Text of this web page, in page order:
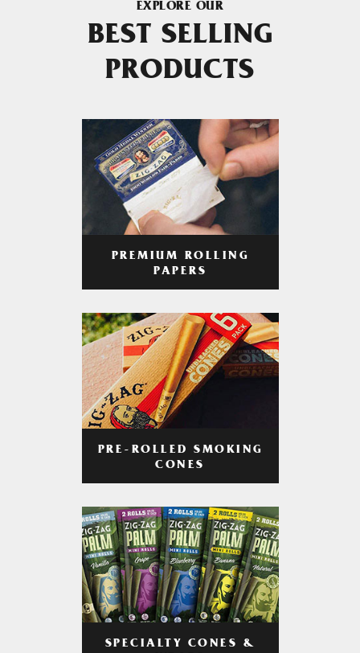
EXPLORE OUR
BEST SELLING
PRODUCTS
PREMIUM ROLLING
PAPERS
PRE-ROLLED SMOKING
CONES
SPECIALTY CONES &